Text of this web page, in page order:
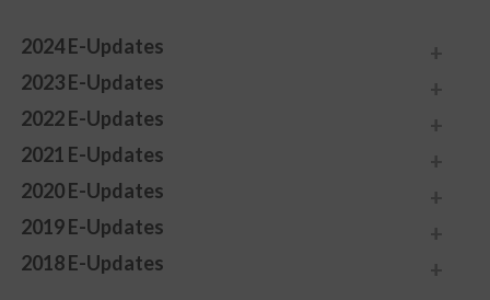
2024 E-Updates
2023 E-Updates
2022 E-Updates
2021 E-Updates
2020 E-Updates
2019 E-Updates
2018 E-Updates